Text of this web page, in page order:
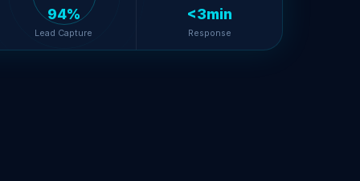
94%
Lead Capture
<3min
Response